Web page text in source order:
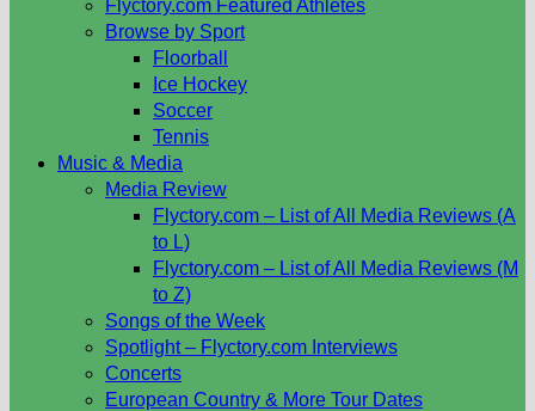
Flyctory.com Featured Athletes
Browse by Sport
Floorball
Ice Hockey
Soccer
Tennis
Music & Media
Media Review
Flyctory.com – List of All Media Reviews (A
to L)
Flyctory.com – List of All Media Reviews (M
to Z)
Songs of the Week
Spotlight – Flyctory.com Interviews
Concerts
European Country & More Tour Dates